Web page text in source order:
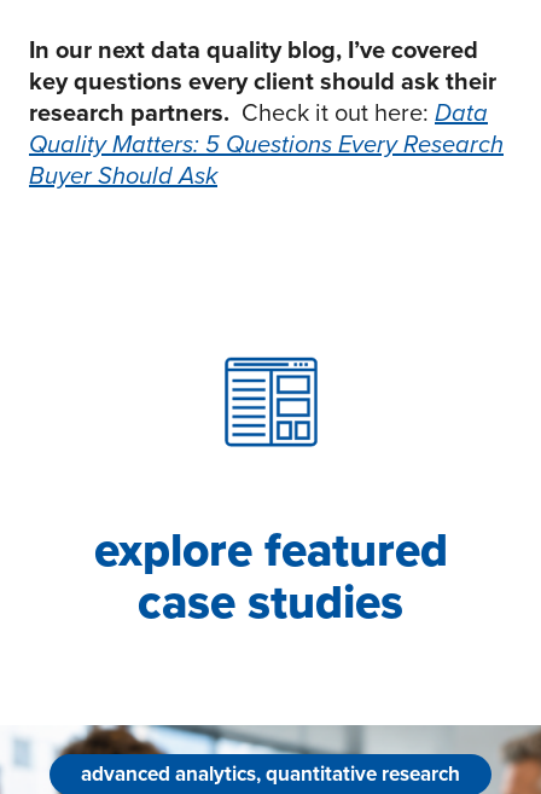
In our next data quality blog, I’ve covered
key questions every client should ask their
research partners. Check it out here: Data
Quality Matters: 5 Questions Every Research
Buyer Should Ask
explore featured
case studies
advanced analytics, quantitative research